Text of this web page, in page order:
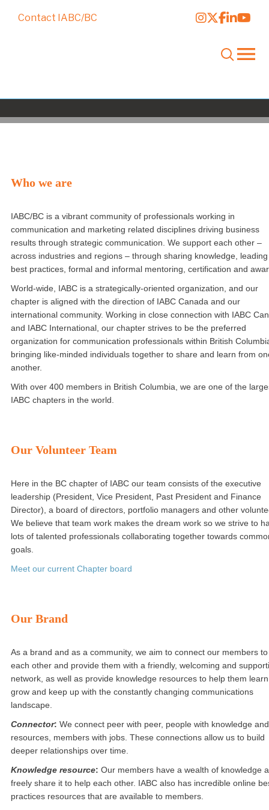
Contact IABC/BC
Who we are
IABC/BC is a vibrant community of professionals working in
communication and marketing related disciplines driving business
results through strategic communication. We support each other –
across industries and regions – through sharing knowledge,
best practices, formal and informal mentoring, certification and
World-wide, IABC is a strategically-oriented organization, and our
chapter is aligned with the direction of IABC Canada and our
international community. Working in close connection with IABC
and IABC International, our chapter strives to be the preferred
organization for communication professionals within British
bringing like-minded individuals together to share and learn from
another.
With over 400 members in British Columbia, we are one of the
IABC chapters in the world.
Our Volunteer Team
Here in the BC chapter of IABC our team consists of the executive
leadership (President, Vice President, Past President and Finance
Director), a board of directors, portfolio managers and other
We believe that team work makes the dream work so we strive to
lots of talented professionals collaborating together towards
goals.
Meet our current Chapter board
Our Brand
As a brand and as a community, we aim to connect our members to
each other and provide them with a friendly, welcoming and
network, as well as provide knowledge resources to help them
grow and keep up with the constantly changing communications
landscape.
Connector: We connect peer with peer, people with knowledge and
resources, members with jobs. These connections allow us to build
deeper relationships over time.
Knowledge resource: Our members have a wealth of knowledge
freely share it to help each other. IABC also has incredible online
practices resources that are available to members.